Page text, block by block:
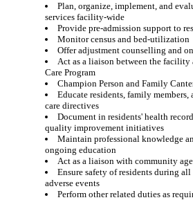
Plan, organize, implement, and
services facility-wide
Provide pre-admission support to
Monitor census and bed-utilization
Offer adjustment counselling and
Act as a liaison between the
Care Program
Champion Person and Family
Educate residents, family members,
care directives
Document in residents' health
quality improvement initiatives
Maintain professional knowledge
ongoing education
Act as a liaison with community
Ensure safety of residents during
adverse events
Perform other related duties as